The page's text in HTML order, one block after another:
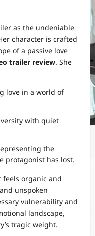
as the undeniable
character is crafted
of a passive love
trailer review. She
love in a world of
with quiet
the
protagonist has lost.
feels organic and
unspoken
vulnerability and
landscape,
tragic weight.